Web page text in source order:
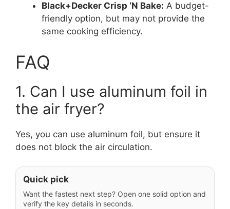
Black+Decker Crisp ‘N Bake: A budget-
friendly option, but may not provide the
same cooking efficiency.
FAQ
1. Can I use aluminum foil in
the air fryer?
Yes, you can use aluminum foil, but ensure it
does not block the air circulation.
Quick pick
Want the fastest next step? Open one solid option and
verify the key details in seconds.